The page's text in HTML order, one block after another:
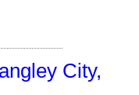
City,